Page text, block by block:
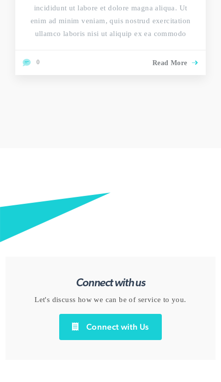
incididunt ut labore et dolore magna aliqua. Ut
enim ad minim veniam, quis nostrud exercitation
ullamco laboris nisi ut aliquip ex ea commodo
0 Read More
Connect with us
Let's discuss how we can be of service to you.
Connect with Us